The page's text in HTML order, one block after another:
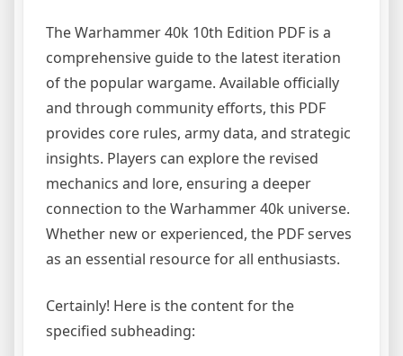
The Warhammer 40k 10th Edition PDF is a
comprehensive guide to the latest iteration
of the popular wargame. Available officially
and through community efforts, this PDF
provides core rules, army data, and strategic
insights. Players can explore the revised
mechanics and lore, ensuring a deeper
connection to the Warhammer 40k universe.
Whether new or experienced, the PDF serves
as an essential resource for all enthusiasts.
Certainly! Here is the content for the
specified subheading: